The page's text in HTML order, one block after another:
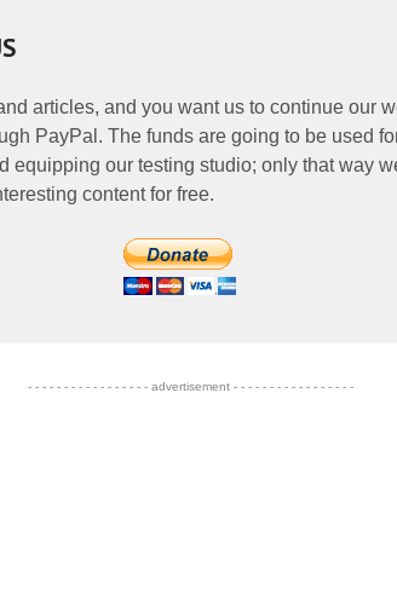
articles, and you want us to continue our
PayPal. The funds are going to be used
equipping our testing studio; only that way
content for free.
- - - - - - - - - - - - - - - - - advertisement - - - - - - - - - - - - - - - - -